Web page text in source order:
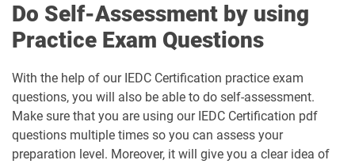
Do Self-Assessment by using
Practice Exam Questions
With the help of our IEDC Certification practice exam
questions, you will also be able to do self-assessment.
Make sure that you are using our IEDC Certification pdf
questions multiple times so you can assess your
preparation level. Moreover, it will give you a clear idea of